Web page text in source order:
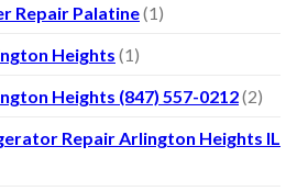
Repair Palatine(1)
Heights (1)
Heights (847) 557-0212(2)
Repair Arlington Heights IL